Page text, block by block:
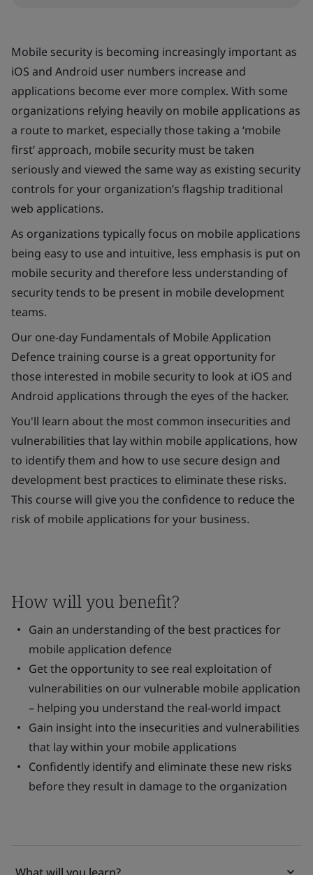
Mobile security is becoming increasingly important as
iOS and Android user numbers increase and
applications become ever more complex. With some
organizations relying heavily on mobile applications as
a route to market, especially those taking a ‘mobile
first’ approach, mobile security must be taken
seriously and viewed the same way as existing security
controls for your organization’s flagship traditional
web applications.
As organizations typically focus on mobile applications
being easy to use and intuitive, less emphasis is put on
mobile security and therefore less understanding of
security tends to be present in mobile development
teams.
Our one-day Fundamentals of Mobile Application
Defence training course is a great opportunity for
those interested in mobile security to look at iOS and
Android applications through the eyes of the hacker.
You'll learn about the most common insecurities and
vulnerabilities that lay within mobile applications, how
to identify them and how to use secure design and
development best practices to eliminate these risks.
This course will give you the confidence to reduce the
risk of mobile applications for your business.
How will you benefit?
Gain an understanding of the best practices for
mobile application defence
Get the opportunity to see real exploitation of
vulnerabilities on our vulnerable mobile application
– helping you understand the real-world impact
Gain insight into the insecurities and vulnerabilities
that lay within your mobile applications
Confidently identify and eliminate these new risks
before they result in damage to the organization